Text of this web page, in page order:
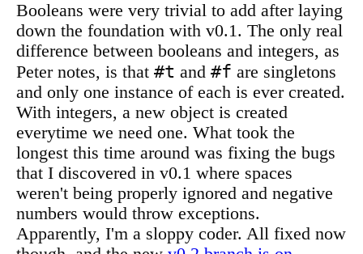
Booleans were very trivial to add after laying
down the foundation with v0.1. The only real
difference between booleans and integers, as
Peter notes, is that #t and #f are singletons
and only one instance of each is ever created.
With integers, a new object is created
everytime we need one. What took the
longest this time around was fixing the bugs
that I discovered in v0.1 where spaces
weren't being properly ignored and negative
numbers would throw exceptions.
Apparently, I'm a sloppy coder. All fixed now